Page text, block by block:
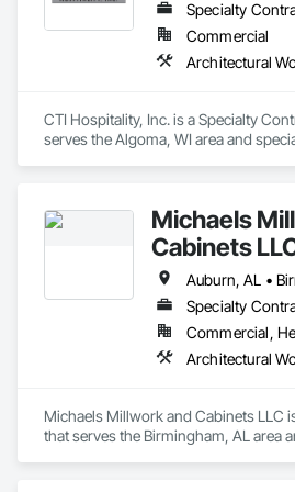
Specialty
Commercial
CTI Hospitality, Inc. is a Specialty
serves the Algoma, WI area and
Michaels
Cabinets
Specialty
Michaels Millwork and Cabinets LLC
that serves the Birmingham, AL area